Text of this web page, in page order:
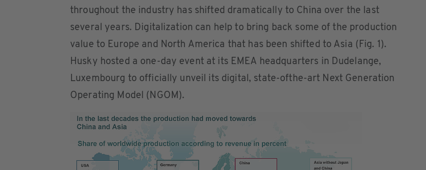
throughout the industry has shifted dramatically to China over the last
several years. Digitalization can help to bring back some of the production
value to Europe and North America that has been shifted to Asia (Fig. 1).
Husky hosted a one-day event at its EMEA headquarters in Dudelange,
Luxembourg to officially unveil its digital, state-ofthe-art Next Generation
Operating Model (NGOM).